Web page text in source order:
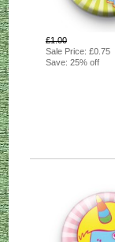
£1.00
Sale Price: £0.75
Save: 25% off